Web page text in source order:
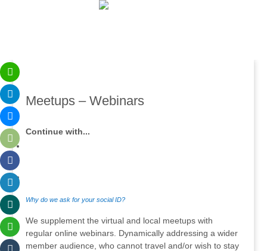
Meetups – Webinars
Continue with...
Why do we ask for your social ID?
We supplement the virtual and local meetups with
regular online webinars. Dynamically addressing a wider
member audience, who cannot travel and/or wish to stay